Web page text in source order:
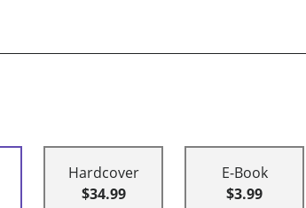
Hardcover
$34.99
E-Book
$3.99